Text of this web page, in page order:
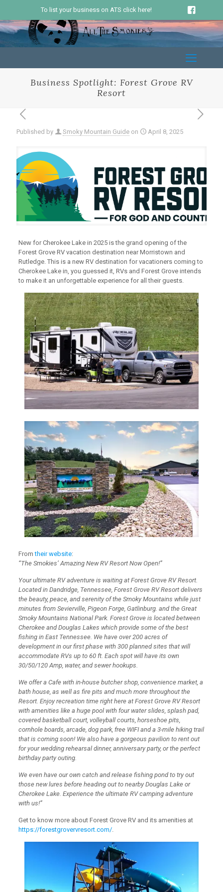
To list your business on ATS click here!
Business Spotlight: Forest Grove RV
Resort
Published by Smoky Mountain Guide on April 8, 2025
New for Cherokee Lake in 2025 is the grand opening of the
Forest Grove RV vacation destination near Morristown and
Rutledge. This is a new RV destination for vacationers coming to
Cherokee Lake in, you guessed it, RVs and Forest Grove intends
to make it an unforgettable experience for all their guests.
Fromtheir website:
“The Smokies’ Amazing New RV Resort Now Open!”
Your ultimate RV adventure is waiting at Forest Grove RV Resort.
Located in Dandridge, Tennessee, Forest Grove RV Resort delivers
the beauty, peace, and serenity of the Smoky Mountains while just
minutes from Sevierville, Pigeon Forge, Gatlinburg. and the Great
Smoky Mountains National Park. Forest Grove is located between
Cherokee and Douglas Lakes which provide some of the best
fishing in East Tennessee. We have over 200 acres of
development in our first phase with 300 planned sites that will
accommodate RVs up to 60 ft. Each spot will have its own
30/50/120 Amp, water, and sewer hookups.
We offer a Cafe with in-house butcher shop, convenience market, a
bath house, as well as fire pits and much more throughout the
Resort. Enjoy recreation time right here at Forest Grove RV Resort
with amenities like a huge pool with four water slides, splash pad,
covered basketball court, volleyball courts, horseshoe pits,
cornhole boards, arcade, dog park, free WIFI and a 3-mile hiking trail
that is coming soon! We also have a gorgeous pavilion to rent out
for your wedding rehearsal dinner, anniversary party, or the perfect
birthday party outing.
We even have our own catch and release fishing pond to try out
those new lures before heading out to nearby Douglas Lake or
Cherokee Lake. Experience the ultimate RV camping adventure
with us!”
Get to know more about Forest Grove RV and its amenities at
https://forestgrovervresort.com/.